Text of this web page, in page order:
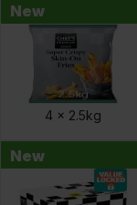
New
4 x 2.5kg
New